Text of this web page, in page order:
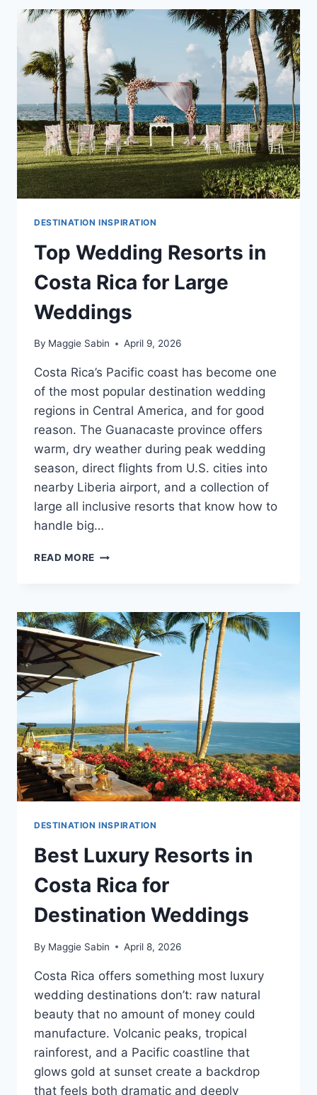
GUIDE
DESTINATION INSPIRATION
Top Wedding Resorts in
Costa Rica for Large
Weddings
By Maggie Sabin April 9, 2026
Costa Rica’s Pacific coast has become one
of the most popular destination wedding
regions in Central America, and for good
reason. The Guanacaste province offers
warm, dry weather during peak wedding
season, direct flights from U.S. cities into
nearby Liberia airport, and a collection of
large all inclusive resorts that know how to
handle big…
READ MORE TOP
COSTA
RICA
FOR
LARGE
WEDDINGS
DESTINATION INSPIRATION
Best Luxury Resorts in
Costa Rica for
Destination Weddings
By Maggie Sabin April 8, 2026
Costa Rica offers something most luxury
wedding destinations don’t: raw natural
beauty that no amount of money could
manufacture. Volcanic peaks, tropical
rainforest, and a Pacific coastline that
glows gold at sunset create a backdrop
that feels both dramatic and deeply